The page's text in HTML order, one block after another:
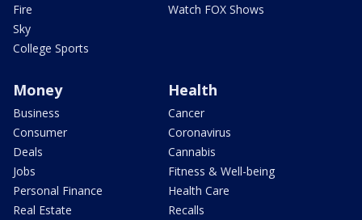
Fire
Sky
College Sports
Watch FOX Shows
Money
Business
Consumer
Deals
Jobs
Personal Finance
Real Estate
Health
Cancer
Coronavirus
Cannabis
Fitness & Well-being
Health Care
Recalls